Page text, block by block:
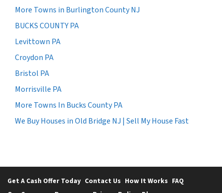
More Towns in Burlington County NJ
BUCKS COUNTY PA
Levittown PA
Croydon PA
Bristol PA
Morrisville PA
More Towns In Bucks County PA
We Buy Houses in Old Bridge NJ | Sell My House Fast
Get A Cash Offer Today Contact Us How It Works FAQ